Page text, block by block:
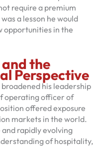
require a premium
a lesson he would
opportunities in the
the
Perspective
his leadership
operating officer of
offered exposure
markets in the world.
rapidly evolving
of hospitality,